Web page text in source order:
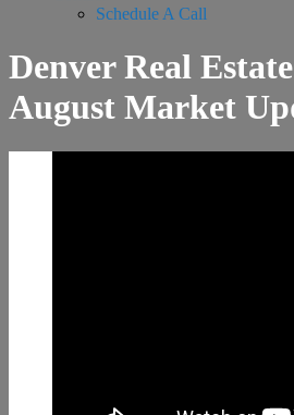
Schedule A Call
Denver Real
August Market